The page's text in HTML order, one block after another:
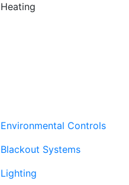
Heating
Environmental Controls
Blackout Systems
Lighting